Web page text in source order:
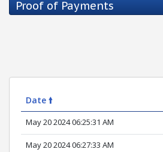
Proof of Payments
Date 🠙
May 20 2024 06:25:31 AM
May 20 2024 06:27:33 AM